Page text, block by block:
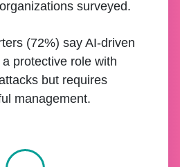
surveyed.
(72%) say AI-driven
protective role with
but requires
management.